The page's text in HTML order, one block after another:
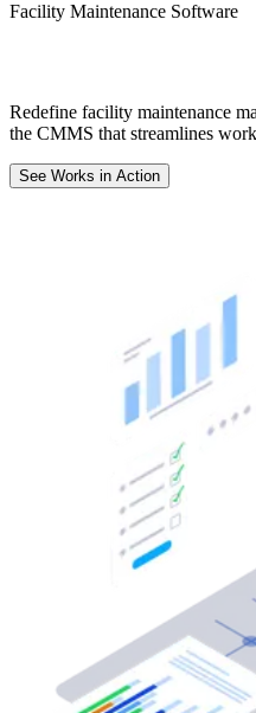
Facility Maintenance Software
Redefine facility maintenance
the CMMS that streamlines
See Works in Action